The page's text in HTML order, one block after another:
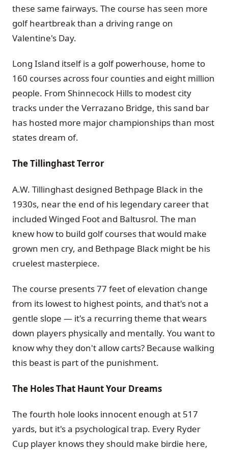
these same fairways. The course has seen more
golf heartbreak than a driving range on
Valentine's Day.
Long Island itself is a golf powerhouse, home to
160 courses across four counties and eight million
people. From Shinnecock Hills to modest city
tracks under the Verrazano Bridge, this sand bar
has hosted more major championships than most
states dream of.
The Tillinghast Terror
A.W. Tillinghast designed Bethpage Black in the
1930s, near the end of his legendary career that
included Winged Foot and Baltusrol. The man
knew how to build golf courses that would make
grown men cry, and Bethpage Black might be his
cruelest masterpiece.
The course presents 77 feet of elevation change
from its lowest to highest points, and that's not a
gentle slope — it's a recurring theme that wears
down players physically and mentally. You want to
know why they don't allow carts? Because walking
this beast is part of the punishment.
The Holes That Haunt Your Dreams
The fourth hole looks innocent enough at 517
yards, but it's a psychological trap. Every Ryder
Cup player knows they should make birdie here,